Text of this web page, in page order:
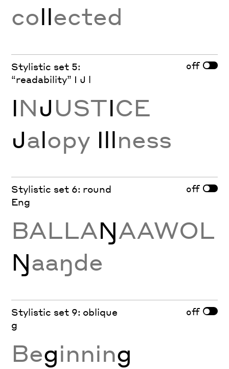
collected
Stylistic set 5:
“readability” I J l
off
INJUSTICE
Jalopy Illness
Stylistic set 6: round
Eng
off
BALLAŊAAWOL
Ŋaaŋde
Stylistic set 9: oblique
g
off
Beginning